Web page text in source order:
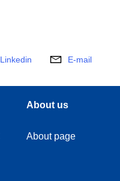
Linkedin E-mail
About us
About page